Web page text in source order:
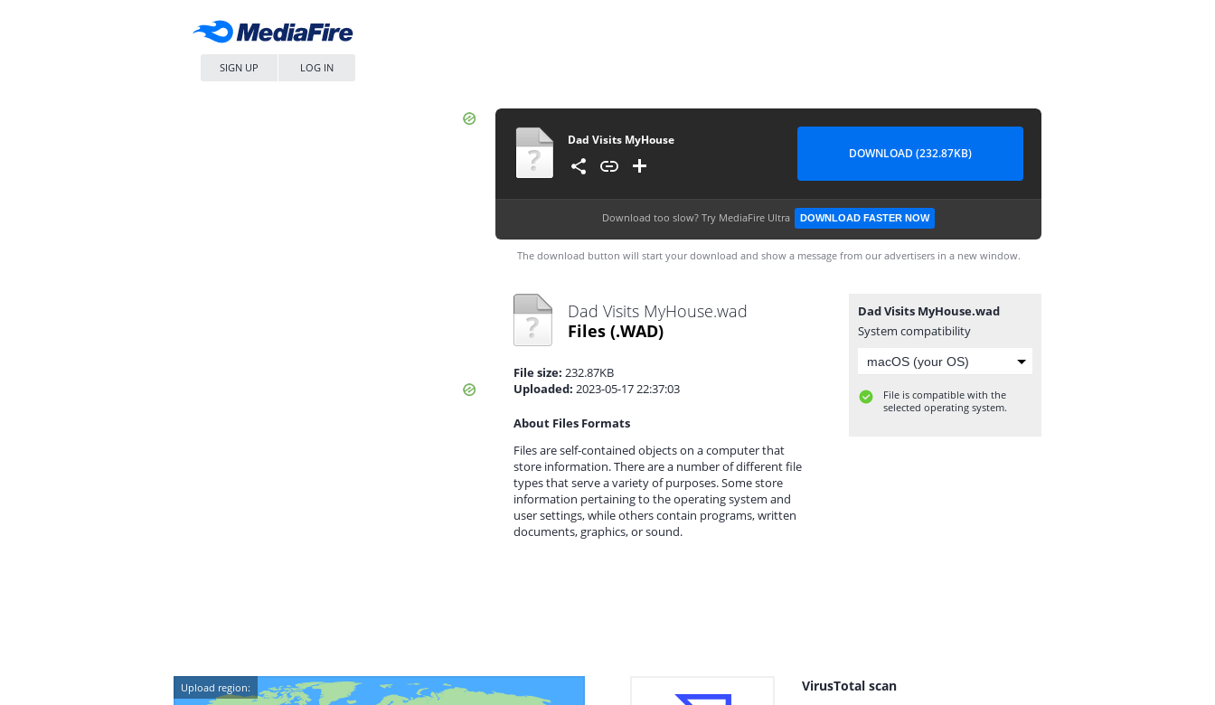
SIGN UP LOG IN
Dad Visits MyHouse
DOWNLOAD (232.87KB)
Download too slow? Try MediaFire Ultra DOWNLOAD FASTER NOW
The download button will start your download and show a message from our advertisers in a new window.
Dad Visits MyHouse.wad
Files (.WAD)
File size: 232.87KB
Uploaded: 2023-05-17 22:37:03
About Files Formats
Files are self-contained objects on a computer that
store information. There are a number of different file
types that serve a variety of purposes. Some store
information pertaining to the operating system and
user settings, while others contain programs, written
documents, graphics, or sound.
Dad Visits MyHouse.wad
System compatibility
File is compatible with the
selected operating system.
Upload region: VirusTotal scan